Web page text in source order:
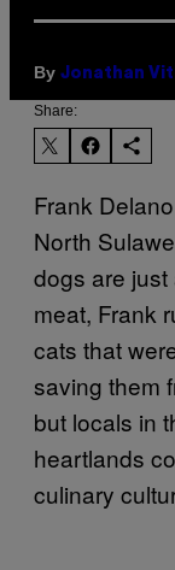
By Jonathan Vit
Share:
Frank
North
dogs are
meat, Frank
cats that
saving them
but locals in
heartlands
culinary